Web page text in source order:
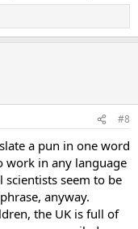
#8
a pun in one word
work in any language
seem to be
anyway.
the UK is full of